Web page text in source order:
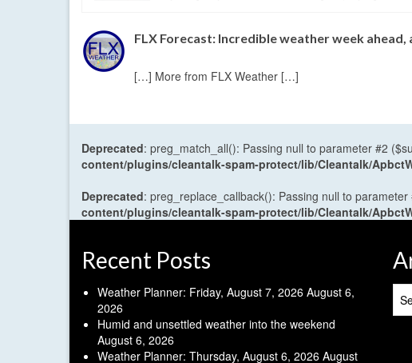
FLX Forecast: Incredible weather week
[…] More from FLX Weather […]
Deprecated: preg_match_all(): Passing null to parameter #2
content/plugins/cleantalk-spam-protect/lib/Cleantalk/
Deprecated: preg_replace_callback(): Passing null to
content/plugins/cleantalk-spam-protect/lib/Cleantalk/
Recent Posts
Weather Planner: Friday, August 7, 2026 August 6,
2026
Humid and unsettled weather into the weekend
August 6, 2026
Weather Planner: Thursday, August 6, 2026 August